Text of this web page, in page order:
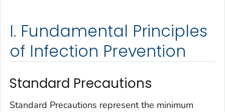
I. Fundamental Principles
of Infection Prevention
Standard Precautions
Standard Precautions represent the minimum